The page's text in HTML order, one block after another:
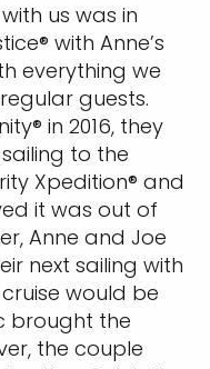
us was in
with Anne’s
everything we
guests.
in 2016, they
to the
Xpedition® and
it was out of
Anne and Joe
next sailing with
would be
brought the
the couple